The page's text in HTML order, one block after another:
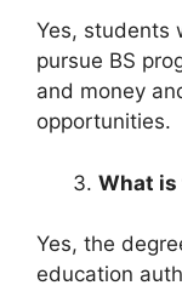
Yes, students
pursue BS
and money
opportunities.
What is
Yes, the
education